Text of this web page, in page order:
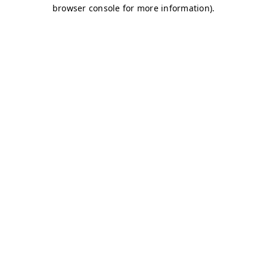
browser console for more information).